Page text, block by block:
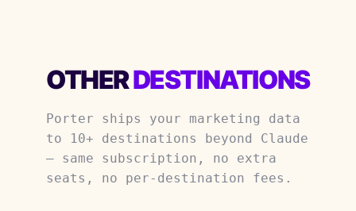
OTHERDESTINATIONS
Porter ships your marketing data
to 10+ destinations beyond Claude
— same subscription, no extra
seats, no per-destination fees.